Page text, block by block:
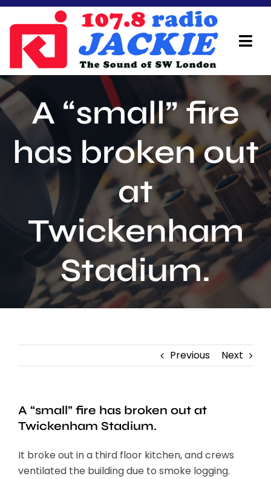
Skip
content
Home
On Air Team
Advertisers
Local Info
Local News
Contact
A “small” fire
has broken out
at
Twickenham
Stadium.
Previous Next
A “small” fire has broken out at
Twickenham Stadium.
It broke out in a third floor kitchen, and crews
ventilated the building due to smoke logging.